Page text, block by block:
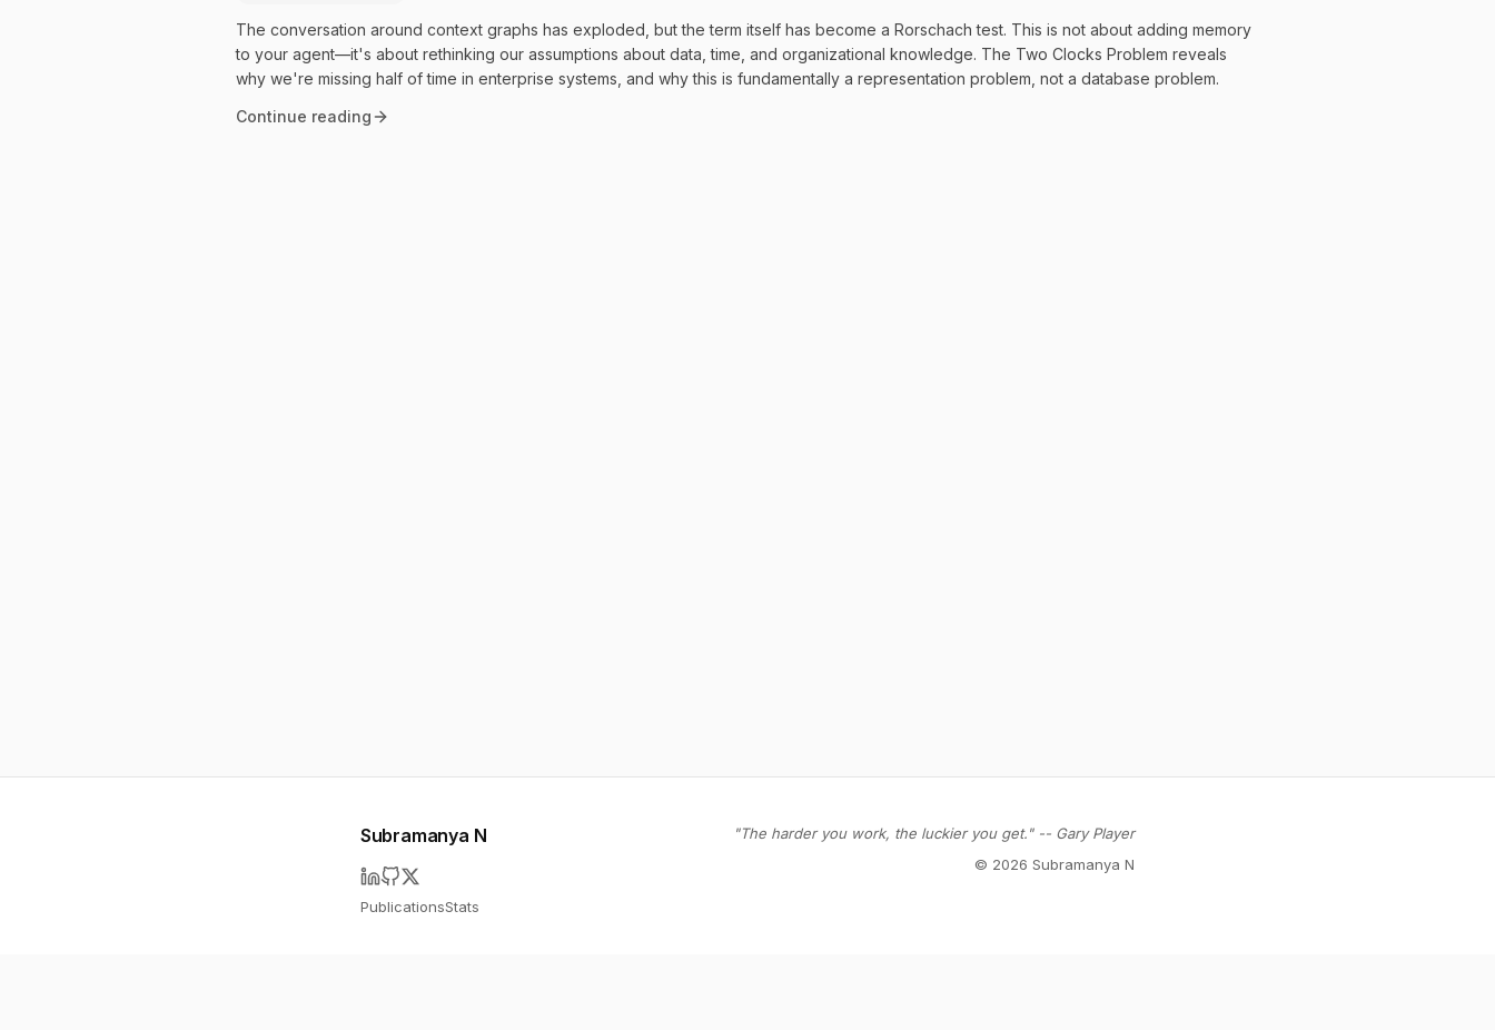
The conversation around context graphs has exploded, but the term itself has become a Rorschach test. This is not about adding memory
to your agent—it's about rethinking our assumptions about data, time, and organizational knowledge. The Two Clocks Problem reveals
why we're missing half of time in enterprise systems, and why this is fundamentally a representation problem, not a database problem.
Continue reading
Subramanya N
PublicationsStats
"The harder you work, the luckier you get." -- Gary Player
© 2026 Subramanya N